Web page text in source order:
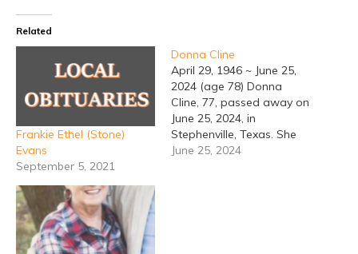
Related
Frankie Ethel (Stone)
Evans
September 5, 2021
Donna Cline
April 29, 1946 ~ June 25,
2024 (age 78) Donna
Cline, 77, passed away on
June 25, 2024, in
Stephenville, Texas. She
was born on November
June 25, 2024